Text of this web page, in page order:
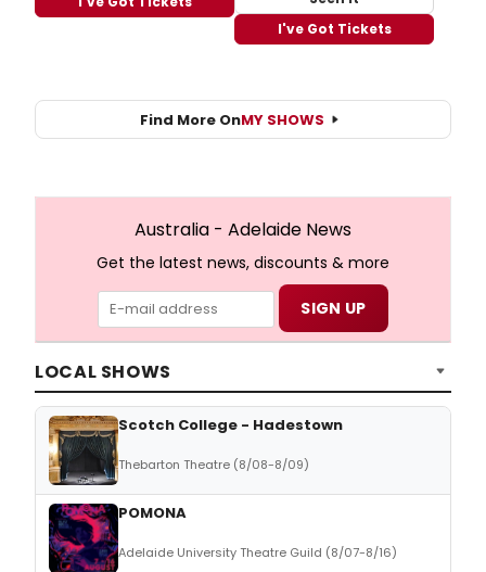
I've Got Tickets
Find More OnMY SHOWS
Australia - Adelaide News
Get the latest news, discounts & more
LOCAL SHOWS
Scotch College - Hadestown
Thebarton Theatre (8/08-8/09)
POMONA
Adelaide University Theatre Guild (8/07-8/16)